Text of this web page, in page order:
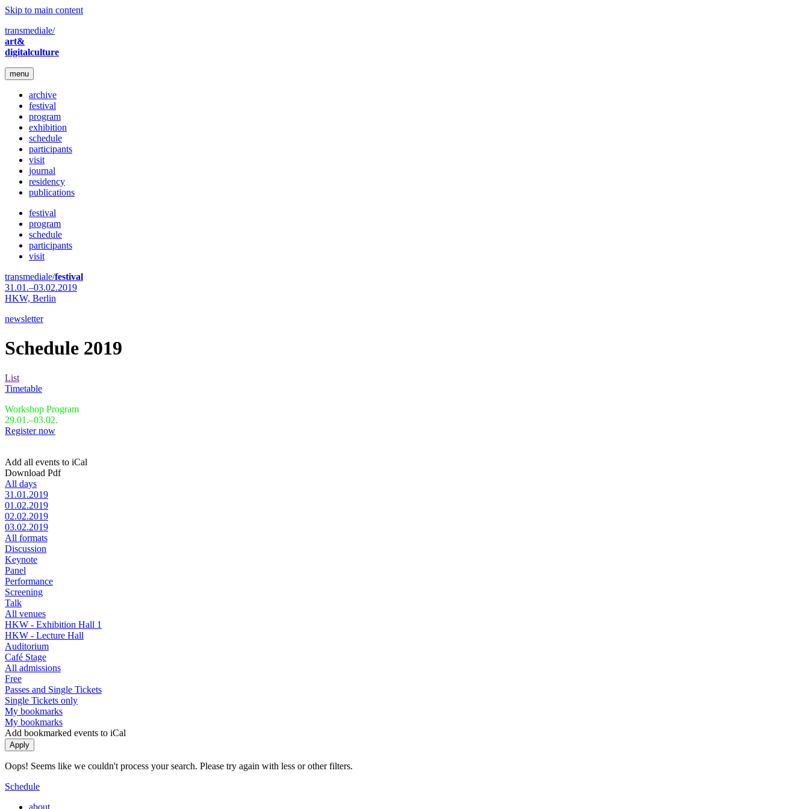
Skip to main content
transmediale/
art&
digitalculture
menu
archive
festival
program
exhibition
schedule
participants
visit
journal
residency
publications
festival
program
schedule
participants
visit
transmediale/festival
31.01.–03.02.2019
HKW, Berlin
newsletter
Schedule 2019
List
Timetable
Workshop Program
29.01.–03.02.
Register now
Add all events to iCal
Download Pdf
All days
31.01.2019
01.02.2019
02.02.2019
03.02.2019
All formats
Discussion
Keynote
Panel
Performance
Screening
Talk
All venues
HKW - Exhibition Hall 1
HKW - Lecture Hall
Auditorium
Café Stage
All admissions
Free
Passes and Single Tickets
Single Tickets only
My bookmarks
My bookmarks
Add bookmarked events to iCal
Oops! Seems like we couldn't process your search. Please try again with less or other filters.
Schedule
about